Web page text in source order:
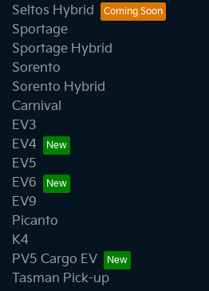
Seltos Hybrid
Sportage
Sportage Hybrid
Sorento
Sorento Hybrid
Carnival
EV3
EV4
EV5
EV6
EV9
Picanto
K4
PV5 Cargo EV
Tasman Pick-up